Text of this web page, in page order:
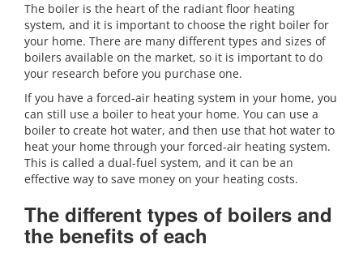
The boiler is the heart of the radiant floor heating
system, and it is important to choose the right boiler for
your home. There are many different types and sizes of
boilers available on the market, so it is important to do
your research before you purchase one.
If you have a forced-air heating system in your home, you
can still use a boiler to heat your home. You can use a
boiler to create hot water, and then use that hot water to
heat your home through your forced-air heating system.
This is called a dual-fuel system, and it can be an
effective way to save money on your heating costs.
The different types of boilers and
the benefits of each